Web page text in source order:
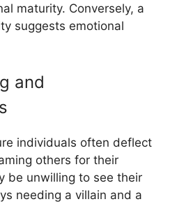
maturity. Conversely, a
suggests emotional
and
individuals often deflect
others for their
be unwilling to see their
needing a villain and a